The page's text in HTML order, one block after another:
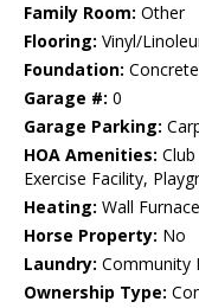
Family Room: Other
Flooring: Vinyl/
Foundation:
Garage #: 0
Garage Parking:
HOA Amenities:
Exercise Facility,
Heating: Wall Furnace
Horse Property: No
Laundry: Community
Ownership Type: